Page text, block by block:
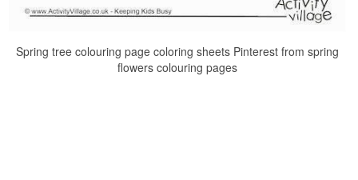
Spring tree colouring page coloring sheets Pinterest from spring
flowers colouring pages